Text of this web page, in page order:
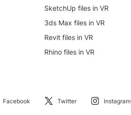
SketchUp files in VR
3ds Max files in VR
Revit files in VR
Rhino files in VR
Facebook Twitter Instagram